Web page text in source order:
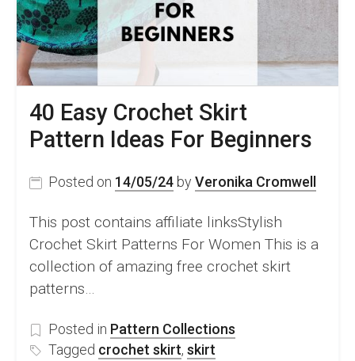
40 Easy Crochet Skirt
Pattern Ideas For Beginners
Posted on 14/05/24 by Veronika Cromwell
This post contains affiliate linksStylish
Crochet Skirt Patterns For Women This is a
collection of amazing free crochet skirt
patterns…
Posted in Pattern Collections
Tagged crochet skirt, skirt